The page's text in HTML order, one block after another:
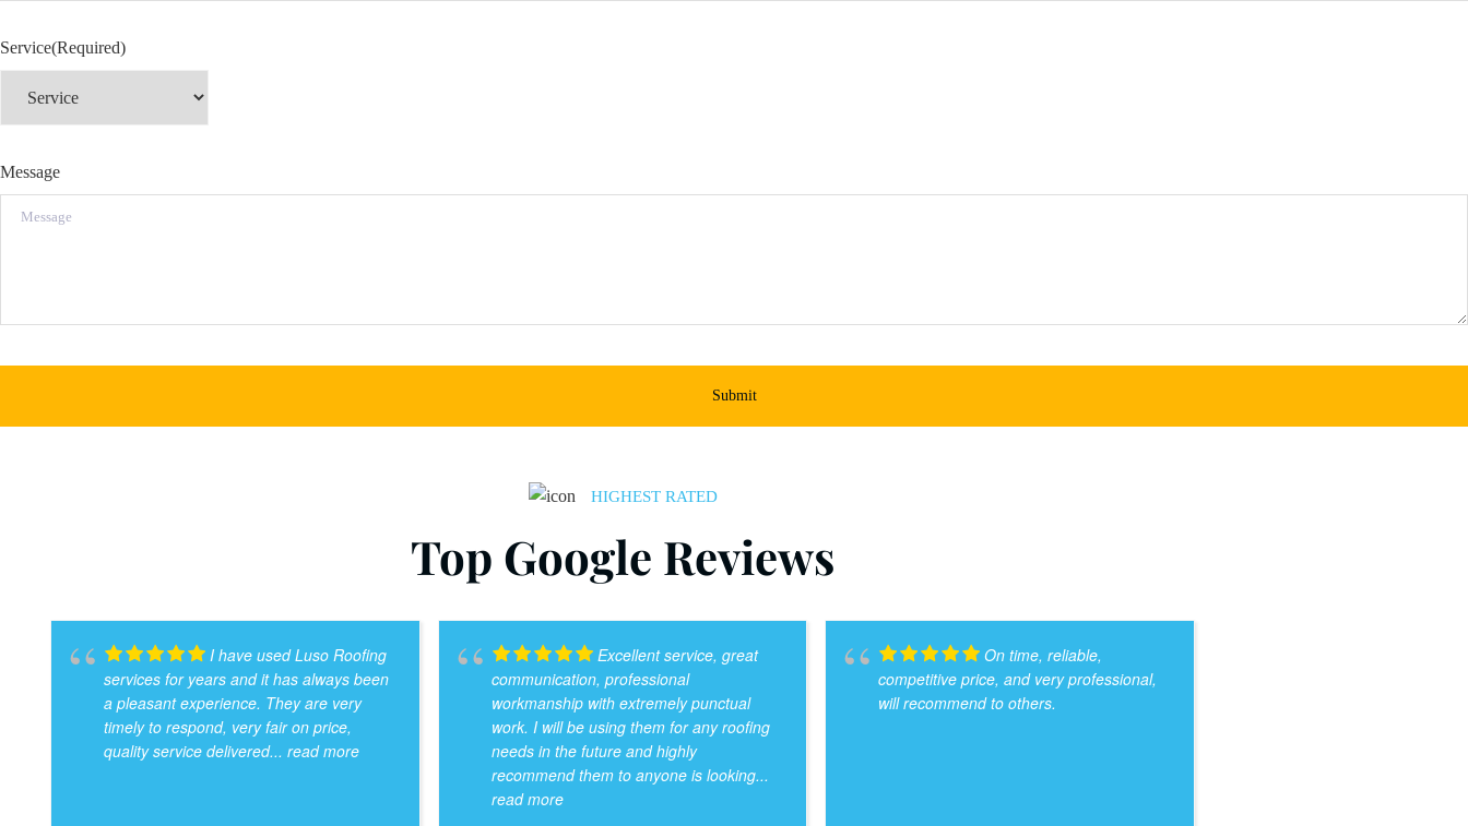
Service(Required)
Message
Submit
HIGHEST RATED
Top Google Reviews
I have used Luso Roofing
services for years and it has always been
a pleasant experience. They are very
timely to respond, very fair on price,
quality service delivered... read more
Excellent service, great
communication, professional
workmanship with extremely punctual
work. I will be using them for any roofing
needs in the future and highly
recommend them to anyone is looking...
read more
On time, reliable,
competitive price, and very professional,
will recommend to others.